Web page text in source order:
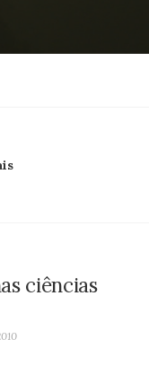
ciências